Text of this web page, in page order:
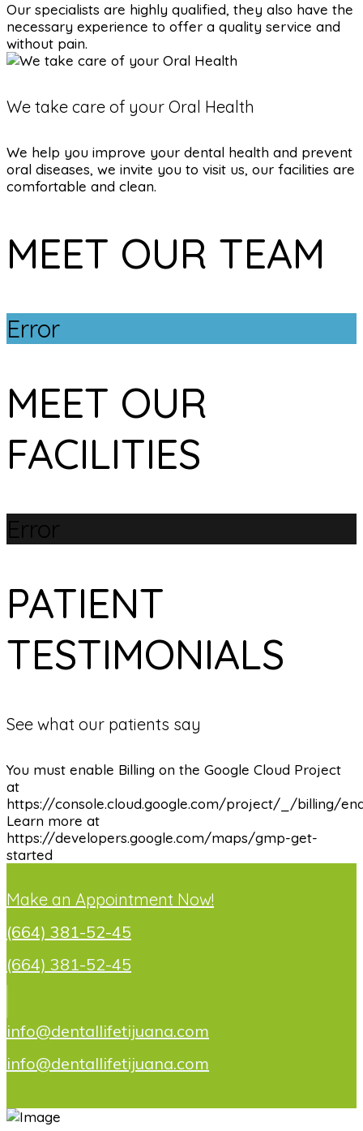
Our specialists are highly qualified, they also have the
necessary experience to offer a quality service and
without pain.
We take care of your Oral Health
We help you improve your dental health and prevent
oral diseases, we invite you to visit us, our facilities are
comfortable and clean.
MEET OUR TEAM
Error
MEET OUR
FACILITIES
Error
PATIENT
TESTIMONIALS
See what our patients say
You must enable Billing on the Google Cloud Project
at
https://console.cloud.google.com/project/_/billing/
Learn more at
https://developers.google.com/maps/gmp-get-
started
Make an Appointment Now!
(664) 381-52-45
(664) 381-52-45
info@dentallifetijuana.com
info@dentallifetijuana.com